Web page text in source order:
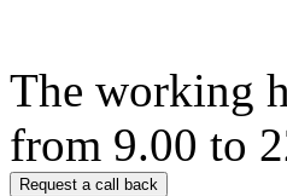
The working
from 9.00 to